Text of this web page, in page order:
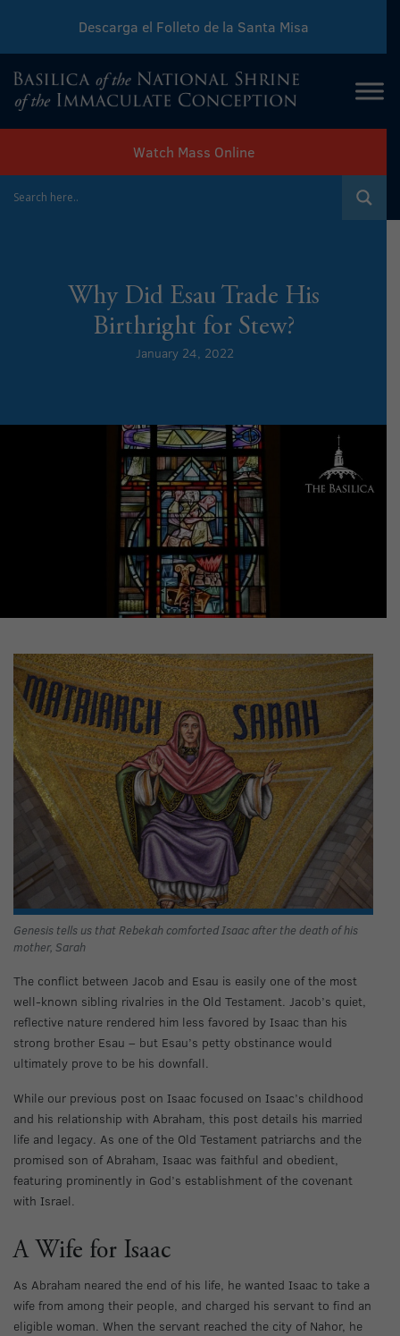
Download Sunday Mass Leaflet
Descarga el Folleto de la Santa Misa
Watch Mass Online
Why Did Esau Trade His
Birthright for Stew?
January 24, 2022
Genesis tells us that Rebekah comforted Isaac after the death of his
mother, Sarah
The conflict between Jacob and Esau is easily one of the most
well-known sibling rivalries in the Old Testament. Jacob’s quiet,
reflective nature rendered him less favored by Isaac than his
strong brother Esau – but Esau’s petty obstinance would
ultimately prove to be his downfall.
While our previous post on Isaac focused on Isaac’s childhood
and his relationship with Abraham, this post details his married
life and legacy. As one of the Old Testament patriarchs and the
promised son of Abraham, Isaac was faithful and obedient,
featuring prominently in God’s establishment of the covenant
with Israel.
A Wife for Isaac
As Abraham neared the end of his life, he wanted Isaac to take a
wife from among their people, and charged his servant to find an
eligible woman. When the servant reached the city of Nahor, he